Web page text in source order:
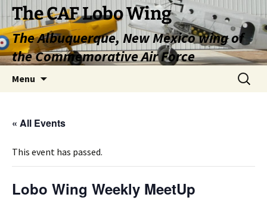
Skip
content
The CAF Lobo Wing
The Albuquerque, New Mexico wing of
the Commemorative Air Force
Menu
Search
for:
« All Events
This event has passed.
Lobo Wing Weekly MeetUp